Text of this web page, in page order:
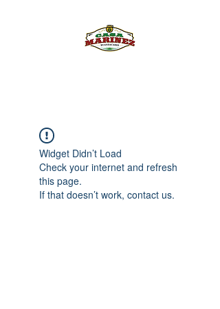
Widget Didn’t Load
Check your internet and refresh
this page.
If that doesn’t work, contact us.